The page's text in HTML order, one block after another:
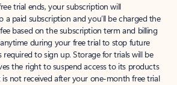
trial ends, your subscription will
paid subscription and you’ll be charged the
based on the subscription term and billing
during your free trial to stop future
required to sign up. Storage for trials will be
the right to suspend access to its products
not received after your one-month free trial